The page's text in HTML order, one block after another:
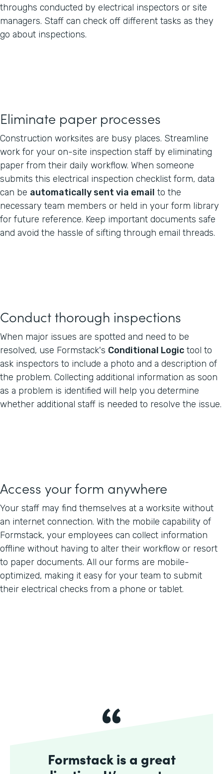
throughs conducted by electrical inspectors or site
managers. Staff can check off different tasks as they
go about inspections.
Eliminate paper processes
Construction worksites are busy places. Streamline
work for your on-site inspection staff by eliminating
paper from their daily workflow. When someone
submits this electrical inspection checklist form, data
can be automatically sent via email to the
necessary team members or held in your form library
for future reference. Keep important documents safe
and avoid the hassle of sifting through email threads.
Conduct thorough inspections
When major issues are spotted and need to be
resolved, use Formstack's Conditional Logic tool to
ask inspectors to include a photo and a description of
the problem. Collecting additional information as soon
as a problem is identified will help you determine
whether additional staff is needed to resolve the issue.
Access your form anywhere
Your staff may find themselves at a worksite without
an internet connection. With the mobile capability of
Formstack, your employees can collect information
offline without having to alter their workflow or resort
to paper documents. All our forms are mobile-
optimized, making it easy for your team to submit
their electrical checks from a phone or tablet.
Formstack is a great